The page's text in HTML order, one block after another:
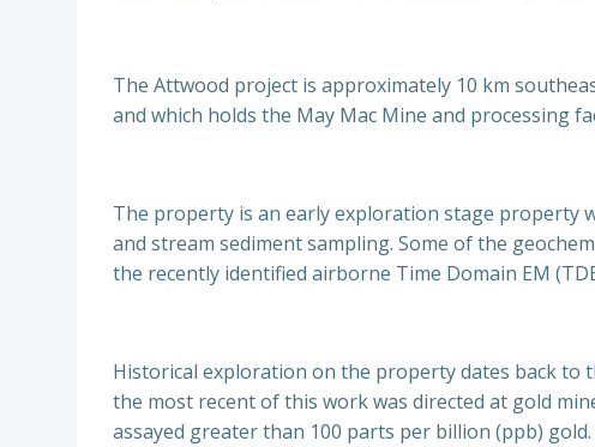
The Attwood project is approximately 10 km
and which holds the May Mac Mine and processing
The property is an early exploration stage property
and stream sediment sampling. Some of the
the recently identified airborne Time Domain EM
Historical exploration on the property dates back to
the most recent of this work was directed at gold
assayed greater than 100 parts per billion (ppb)